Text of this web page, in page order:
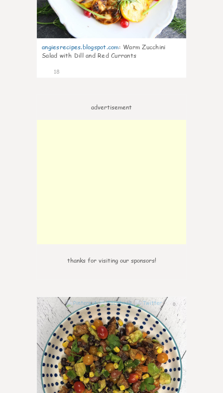
angiesrecipes.blogspot.com: Warm Zucchini
Salad with Dill and Red Currants
18
advertisement
thanks for visiting our sponsors!
0